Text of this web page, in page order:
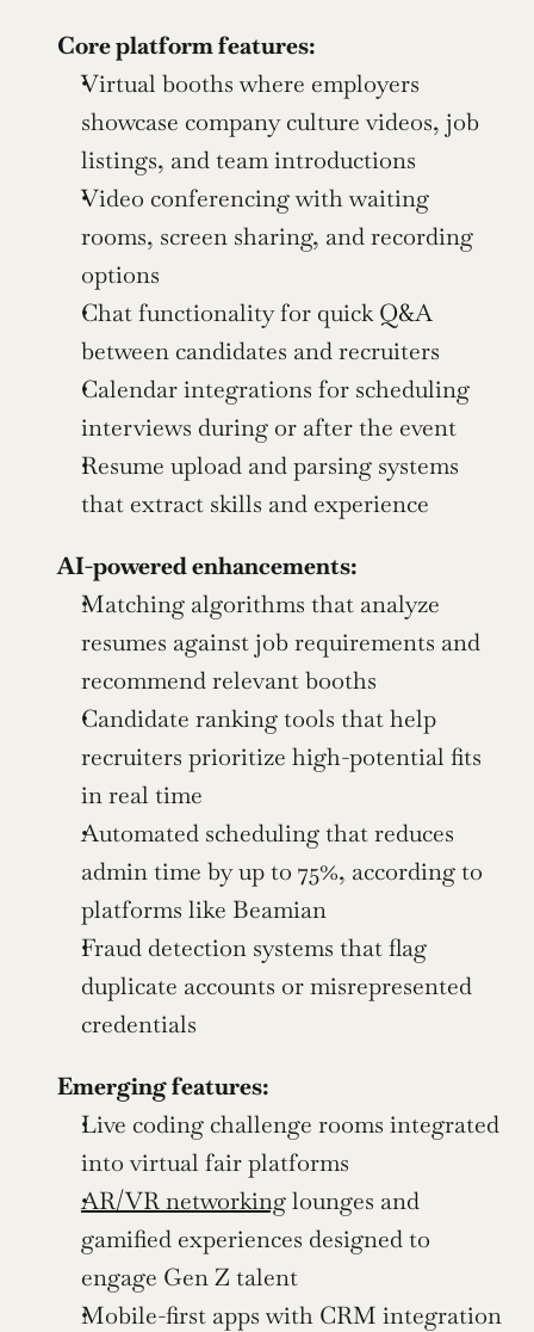
Core platform features:
Virtual booths where employers
showcase company culture videos, job
listings, and team introductions
Video conferencing with waiting
rooms, screen sharing, and recording
options
Chat functionality for quick Q&A
between candidates and recruiters
Calendar integrations for scheduling
interviews during or after the event
Resume upload and parsing systems
that extract skills and experience
AI-powered enhancements:
Matching algorithms that analyze
resumes against job requirements and
recommend relevant booths
Candidate ranking tools that help
recruiters prioritize high-potential fits
in real time
Automated scheduling that reduces
admin time by up to 75%, according to
platforms like Beamian
Fraud detection systems that flag
duplicate accounts or misrepresented
credentials
Emerging features:
Live coding challenge rooms integrated
into virtual fair platforms
AR/VR networking lounges and
gamified experiences designed to
engage Gen Z talent
Mobile-first apps with CRM integration